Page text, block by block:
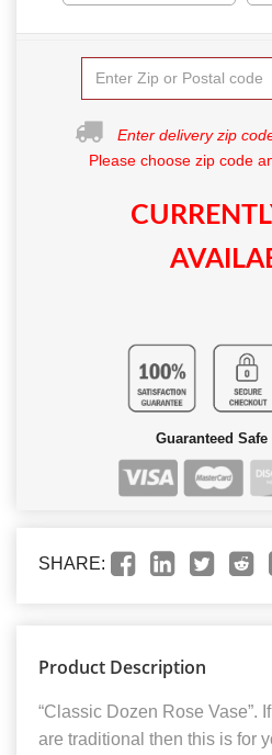
Enter delivery zip
Please choose zip code
Guaranteed
SHARE:
Product Description
“Classic Dozen Rose Vase”.
are traditional then this is for